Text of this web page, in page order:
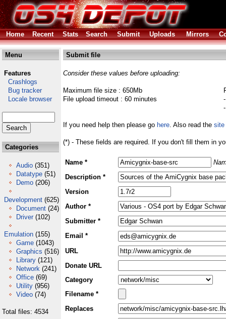
Home Recent Stats Search Submit Uploads Mirrors
Menu
Features
Crashlogs
Bug tracker
Locale browser
Categories
Audio (351)
Datatype (51)
Demo (206)
Development (625)
Document (24)
Driver (102)
Emulation (155)
Game (1043)
Graphics (516)
Library (121)
Network (241)
Office (69)
Utility (956)
Video (74)
Total files: 4534
Submit file
Consider these values before uploading:
Maximum file size : 650Mb
File upload timeout : 60 minutes
If you need help then please go here. Also read the site
(*) - These fields are required. If you don't fill them in
Name *
Description *
Version
Author *
Submitter *
Email *
URL
Donate URL
Category
Filename *
Replaces